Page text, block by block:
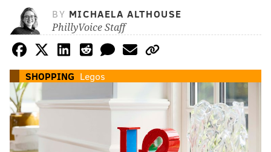
BY MICHAELA ALTHOUSE
PhillyVoice Staff
SHOPPING Legos